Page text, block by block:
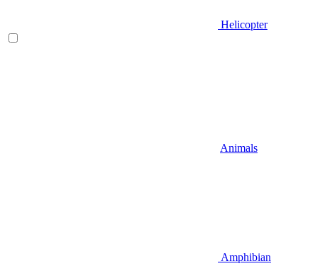
Helicopter
Animals
Amphibian